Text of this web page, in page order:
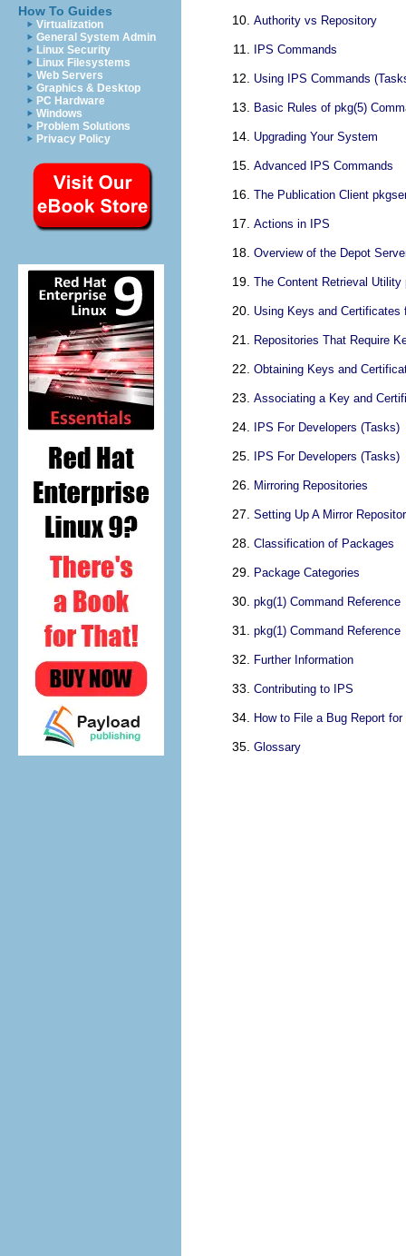
How To Guides
Virtualization
General System Admin
Linux Security
Linux Filesystems
Web Servers
Graphics & Desktop
PC Hardware
Windows
Problem Solutions
Privacy Policy
Authority vs Repository
IPS Commands
Using IPS Commands
Basic Rules of pkg(5)
Upgrading Your System
Advanced IPS Commands
The Publication Client
Actions in IPS
Overview of the Depot
The Content Retrieval Utility
Using Keys and Certificates
Repositories That Require
Obtaining Keys and
Associating a Key and
IPS For Developers (Tasks)
IPS For Developers (Tasks)
Mirroring Repositories
Setting Up A Mirror
Classification of Packages
Package Categories
pkg(1) Command Reference
pkg(1) Command Reference
Further Information
Contributing to IPS
How to File a Bug Report
Glossary